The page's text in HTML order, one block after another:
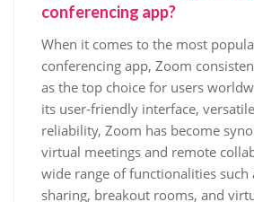
conferencing app?
When it comes to the most
conferencing app, Zoom
as the top choice for users
its user-friendly interface,
reliability, Zoom has become
virtual meetings and remote
wide range of functionalities such
sharing, breakout rooms, and